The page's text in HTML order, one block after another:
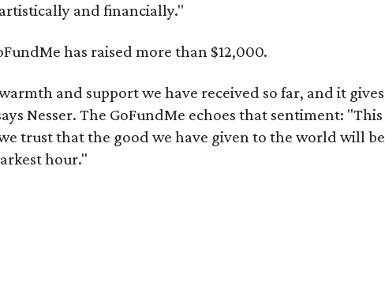
and financially."
has raised more than $12,000.
and support we have received so far, and it gives
Nesser. The GoFundMe echoes that sentiment: "This
trust that the good we have given to the world will be
hour."